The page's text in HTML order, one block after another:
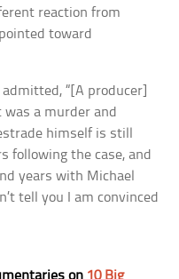
reaction from
toward
“[A producer]
a murder and
himself is still
following the case, and
years with Michael
tell you I am convinced
on 10 Big